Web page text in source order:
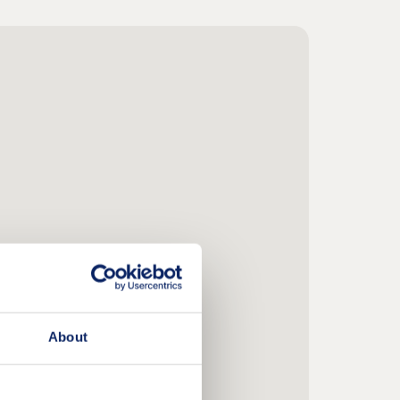
About